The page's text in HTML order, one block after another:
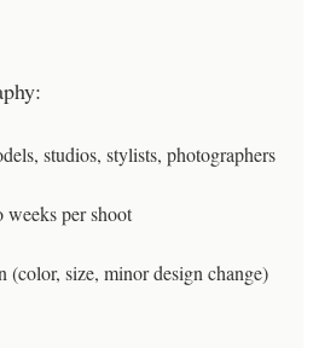
studios, stylists, photographers
weeks per shoot
(color, size, minor design change)